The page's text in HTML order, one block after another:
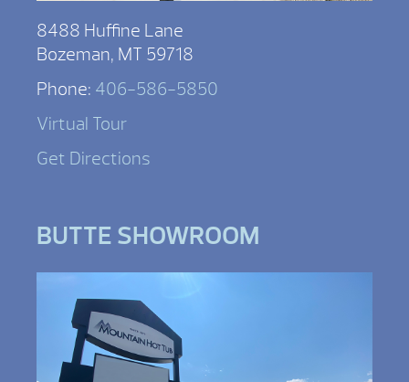
8488 Huffine Lane
Bozeman, MT 59718
Phone: 406-586-5850
Virtual Tour
Get Directions
BUTTE SHOWROOM